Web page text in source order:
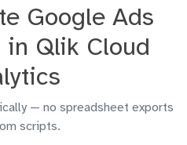
Google Ads
in Qlik Cloud
— no spreadsheet exports
scripts.